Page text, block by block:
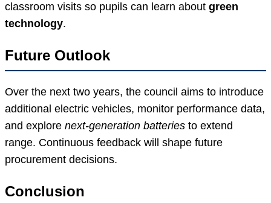
classroom visits so pupils can learn about green
technology.
Future Outlook
Over the next two years, the council aims to introduce
additional electric vehicles, monitor performance data,
and explore next-generation batteries to extend
range. Continuous feedback will shape future
procurement decisions.
Conclusion